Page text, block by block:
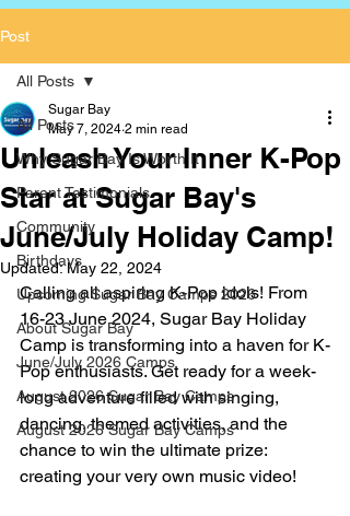
Post
All Posts
Why Sugar Bay Is Worth It
Parent Testimonials
Community
Birthdays
Upcoming Sugar Bay Camps 2026
About Sugar Bay
June/July 2026 Camps
August 2026 Sugar Bay Camps
August 2026 Sugar Bay Camps
All Posts
Unleash Your Inner K-Pop
Star at Sugar Bay's
June/July Holiday Camp!
Sugar Bay
May 7, 2024 2 min read
Updated:May 22, 2024
Calling all aspiring K-Pop idols! From
16-23 June 2024, Sugar Bay Holiday
Camp is transforming into a haven for K-
Pop enthusiasts. Get ready for a week-
long adventure filled with singing,
dancing, themed activities, and the
chance to win the ultimate prize:
creating your very own music video!